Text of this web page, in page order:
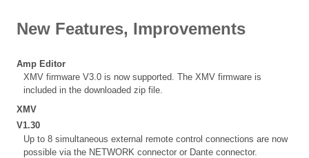
New Features, Improvements
Amp Editor
XMV firmware V3.0 is now supported. The XMV firmware is
included in the downloaded zip file.
XMV
V1.30
Up to 8 simultaneous external remote control connections are now
possible via the NETWORK connector or Dante connector.